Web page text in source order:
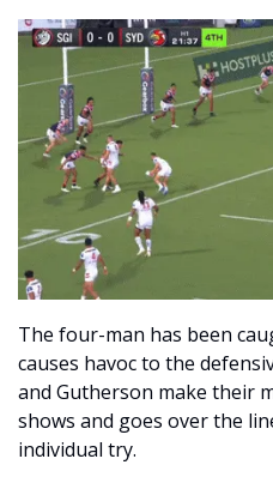
The four-man has been
causes havoc to the
and Gutherson make their
shows and goes over the
individual try.